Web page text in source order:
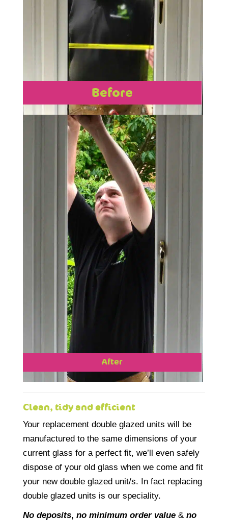
Before
After
Clean, tidy and efficient
Your replacement double glazed units will be
manufactured to the same dimensions of your
current glass for a perfect fit, we’ll even safely
dispose of your old glass when we come and fit
your new double glazed unit/s. In fact replacing
double glazed units is our speciality.
No deposits, no minimum order value & no